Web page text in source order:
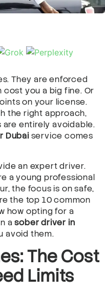
They are enforced
cost you a big fine. Or
on your license.
the right approach,
entirely avoidable.
Dubaiservice comes
an expert driver.
a young professional
the focus is on safe,
the top 10 common
how opting for a
asober driver in
avoid them.
The Cost
Limits